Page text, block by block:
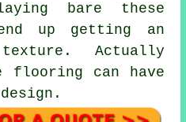
bare these
up getting an
Actually
flooring can have